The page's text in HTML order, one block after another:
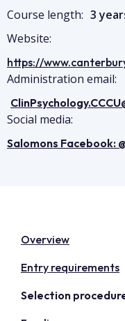
Course length: 3
Website:
https://
Administration email:
Social media:
Salomons Facebook:
Overview
Entry requirements
Selection